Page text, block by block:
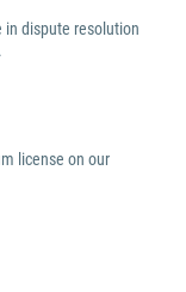
dispute resolution
license on our